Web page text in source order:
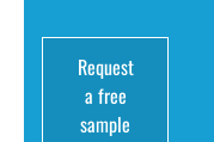
Request
a free
sample